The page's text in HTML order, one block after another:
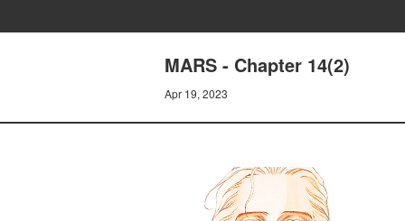
MARS - Chapter 14(2)
Apr 19, 2023